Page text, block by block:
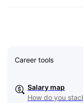
Career tools
Salary map
How do you